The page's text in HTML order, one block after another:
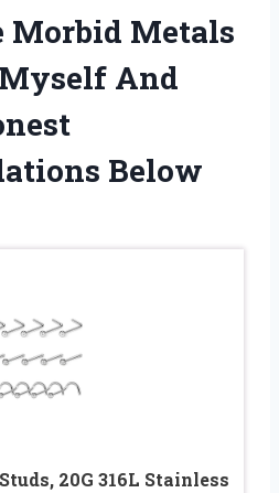
Morbid Metals
And
Below
20G 316L Stainless